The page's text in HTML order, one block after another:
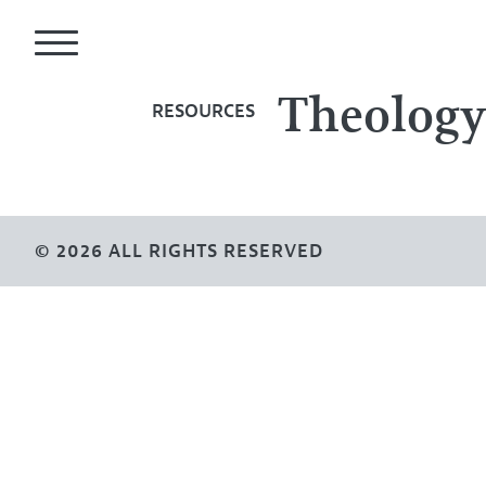
RESOURCES
© 2026 ALL RIGHTS RESERVED